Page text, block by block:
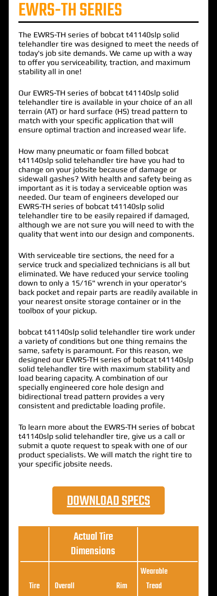
EWRS-TH SERIES
The EWRS-TH series of bobcat t41140slp solid
telehandler tire was designed to meet the needs of
today's job site demands. We came up with a way
to offer you serviceability, traction, and maximum
stability all in one!
Our EWRS-TH series of bobcat t41140slp solid
telehandler tire is available in your choice of an all
terrain (AT) or hard surface (HS) tread pattern to
match with your specific application that will
ensure optimal traction and increased wear life.
How many pneumatic or foam filled bobcat
t41140slp solid telehandler tire have you had to
change on your jobsite because of damage or
sidewall gashes? With health and safety being as
important as it is today a serviceable option was
needed. Our team of engineers developed our
EWRS-TH series ofbobcat t41140slp solid
telehandler tire to be easily repaired if damaged,
although we are not sure you will need to with the
quality that went into our design and components.
With serviceable tire sections, the need for a
service truck and specialized technicians is all but
eliminated. We have reduced your service tooling
down to only a 15/16" wrench in your operator's
back pocket and repair parts are readily available in
your nearest onsite storage container or in the
toolbox of your pickup.
bobcat t41140slp solid telehandler tire work under
a variety of conditions but one thing remains the
same, safety is paramount. For this reason, we
designed our EWRS-TH series of bobcat t41140slp
solid telehandler tire with maximum stability and
load bearing capacity. A combination of our
specially engineered core hole design and
bidirectional tread pattern provides a very
consistent and predictable loading profile.
To learn more about the EWRS-TH series of bobcat
t41140slp solid telehandler tire, give us a call or
submit a quote request to speak with one of our
product specialists. We will match the right tire to
your specific jobsite needs.
DOWNLOAD SPECS
Actual Tire
Dimensions
Tire
Overall
Rim
Wearable
Tread